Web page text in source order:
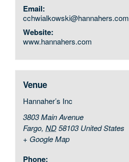
Email:
cchwialkowski@hannahers.com
Website:
www.hannahers.com
Venue
Hannaher’s Inc
3803 Main Avenue
Fargo, ND 58103 United States
+ Google Map
Phone: